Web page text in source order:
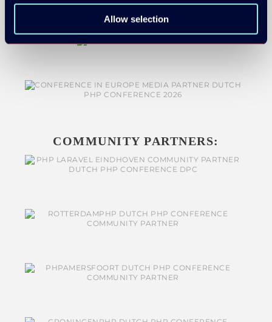
Allow selection
MEDIA PARTNERS:
COMMUNITY PARTNERS: